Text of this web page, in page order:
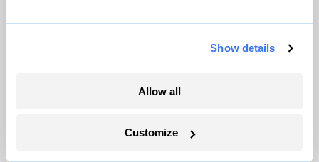
Show details
Allow all
Customize
as nearby ice thaws. Hoping to find more
near a long-shuttered underground mine in